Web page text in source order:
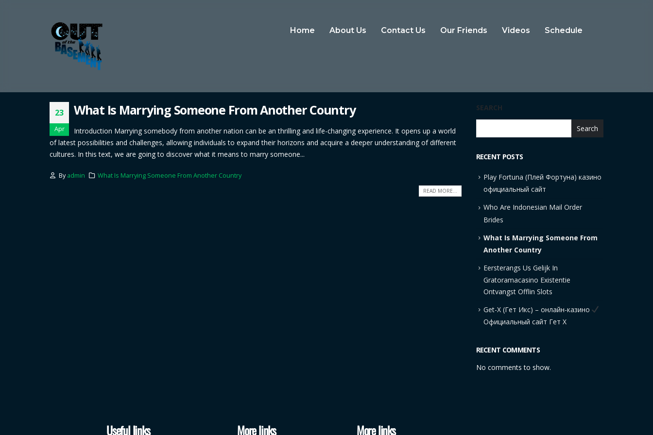
Home About Us Contact Us Our Friends Videos Schedule
23
Apr
What Is Marrying Someone From Another Country
Introduction Marrying somebody from another nation can be an thrilling and life-changing experience. It opens up a world
of latest possibilities and challenges, allowing individuals to expand their horizons and acquire a deeper understanding of different
cultures. In this text, we are going to discover what it means to marry someone...
Byadmin What Is Marrying Someone From Another Country
READ MORE...
SEARCH
Search
RECENT POSTS
Play Fortuna (Плей Фортуна) казино
официальный сайт
Who Are Indonesian Mail Order
Brides
What Is Marrying Someone From
Another Country
Eersterangs Us Gelijk In
Gratoramacasino Existentie
Ontvangst Offlin Slots
Get-X (Гет Икс) – онлайн-казино
Официальный сайт Гет Х
RECENT COMMENTS
No comments to show.
Useful links More links More links